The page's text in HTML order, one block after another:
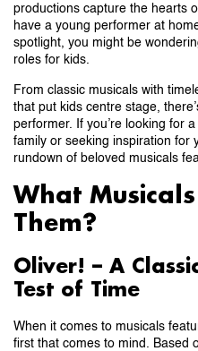
productions capture the hearts
have a young performer at
spotlight, you might be
roles for kids.
From classic musicals with
that put kids centre stage,
performer. If you’re looking for
family or seeking inspiration for
rundown of beloved musicals
What
Them?
Oliver! – A
Test of Time
When it comes to musicals
first that comes to mind. Based